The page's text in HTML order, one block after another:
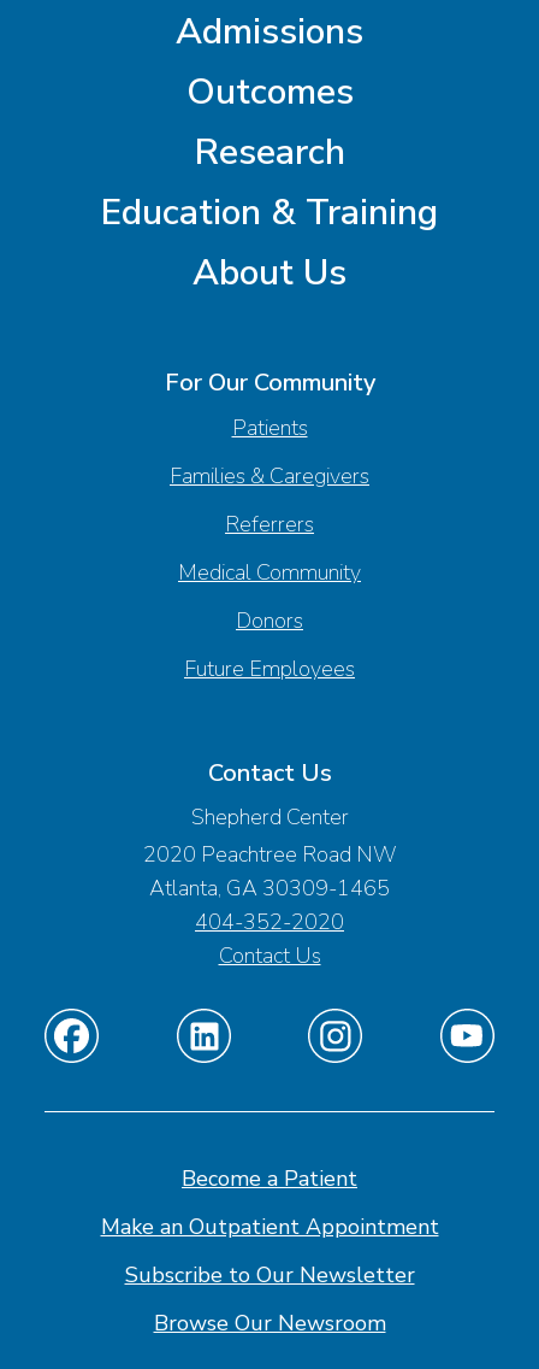
Admissions
Outcomes
Research
Education & Training
About Us
For Our Community
Patients
Families & Caregivers
Referrers
Medical Community
Donors
Future Employees
Contact Us
Shepherd Center
2020 Peachtree Road NW
Atlanta, GA 30309-1465
404-352-2020
Contact Us
Find
on
Find
on
Find
on
Find
on
Become a Patient
Make an Outpatient Appointment
Subscribe to Our Newsletter
Browse Our Newsroom